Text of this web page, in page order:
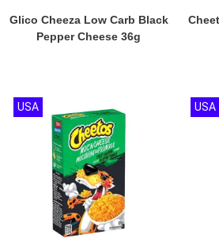
Glico Cheeza Low Carb Black
Pepper Cheese 36g
USA USA